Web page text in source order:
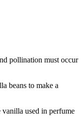
pollination must occur
beans to make a
used in perfume